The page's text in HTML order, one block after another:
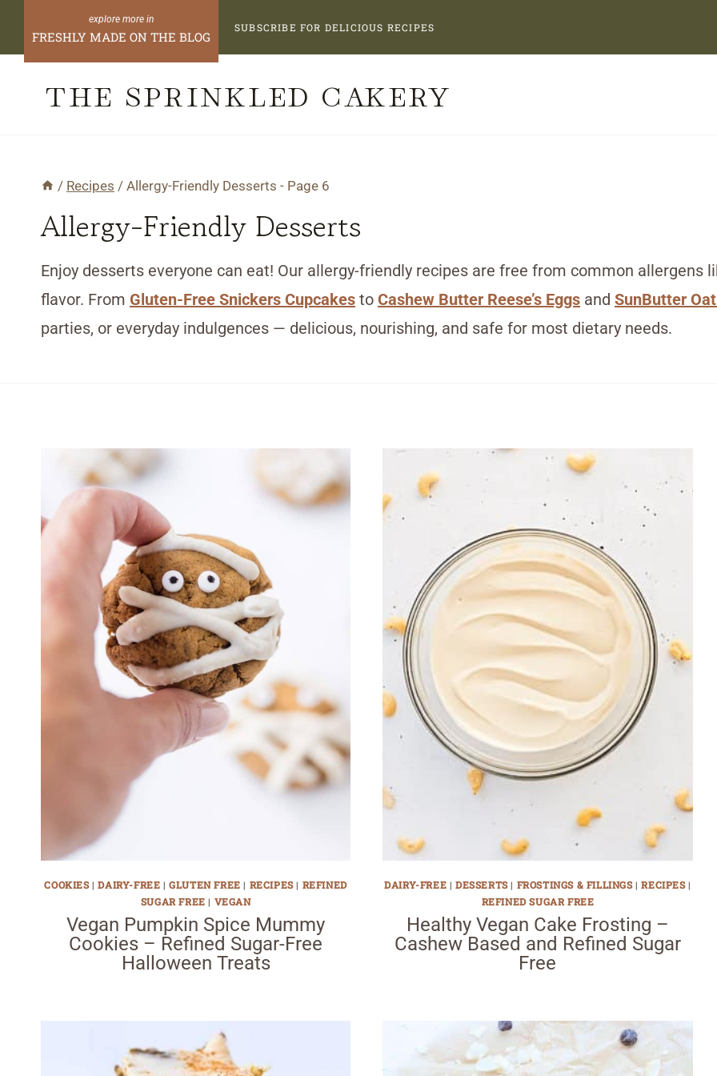
FRESHLY MADE ON THE BLOG
SUBSCRIBE FOR DELICIOUS RECIPES
THE SPRINKLED CAKERY
/ Recipes / Allergy-Friendly Desserts - Page 6
Allergy-Friendly Desserts
Enjoy desserts everyone can eat! Our allergy-friendly recipes are free from common allergens
flavor. From Gluten-Free Snickers Cupcakes to Cashew Butter Reese’s Eggs and SunButter
parties, or everyday indulgences — delicious, nourishing, and safe for most dietary needs.
COOKIES|DAIRY-FREE |GLUTEN FREE | RECIPES| REFINED
SUGAR FREE | VEGAN
Vegan Pumpkin Spice Mummy
Cookies – Refined Sugar-Free
Halloween Treats
DAIRY-FREE | DESSERTS| FROSTINGS & FILLINGS|RECIPES|
REFINED SUGAR FREE
Healthy Vegan Cake Frosting –
Cashew Based and Refined Sugar
Free